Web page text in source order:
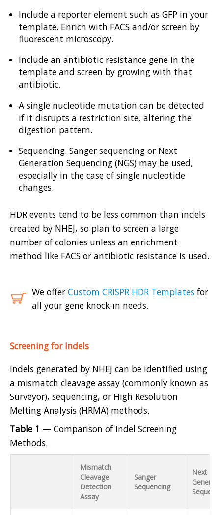
Include a reporter element such as GFP in your
template. Enrich with FACS and/or screen by
fluorescent microscopy.
Include an antibiotic resistance gene in the
template and screen by growing with that
antibiotic.
A single nucleotide mutation can be detected
if it disrupts a restriction site, altering the
digestion pattern.
Sequencing. Sanger sequencing or Next
Generation Sequencing (NGS) may be used,
especially in the case of single nucleotide
changes.
HDR events tend to be less common than indels
created by NHEJ, so plan to screen a large
number of colonies unless an enrichment
method like FACS or antibiotic resistance is used.
We offer Custom CRISPR HDR Templates for
all your gene knock-in needs.
Screening for Indels
Indels generated by NHEJ can be identified using
a mismatch cleavage assay (commonly known as
Surveyor), sequencing, or High Resolution
Melting Analysis (HRMA) methods.
Table 1 — Comparison of Indel Screening
Methods.
Mismatch
Cleavage
Detection
Assay
Sanger
Sequencing
Next